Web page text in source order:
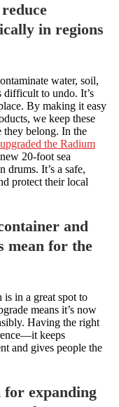
in regions
water, soil,
difficult to undo. It’s
By making it easy
we keep these
they belong. In the
the Radium
20-foot sea
drums. It’s a safe,
protect their local
and
mean for the
in a great spot to
means it’s now
Having the right
keeps
and gives people the
for expanding